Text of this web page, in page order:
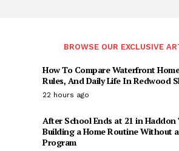
BROWSE OUR EXCLUSIVE
How To Compare Waterfront
Rules, And Daily Life In Redwood
22 hours ago
After School Ends at 21 in
Building a Home Routine Without
Program